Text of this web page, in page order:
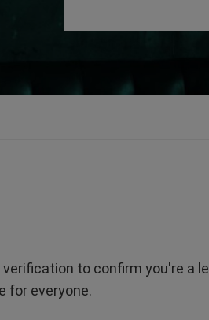
to confirm you're a
for everyone.